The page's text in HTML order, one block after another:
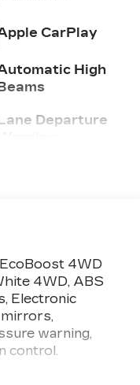
CarPlay
High
Departure
4WD
4WD, ABS
Electronic
warning,
control.